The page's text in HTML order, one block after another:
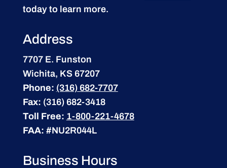
today to learn more.
Address
7707 E. Funston
Wichita, KS 67207
Phone: (316) 682-7707
Fax: (316) 682-3418
Toll Free: 1-800-221-4678
FAA: #NU2R044L
Business Hours